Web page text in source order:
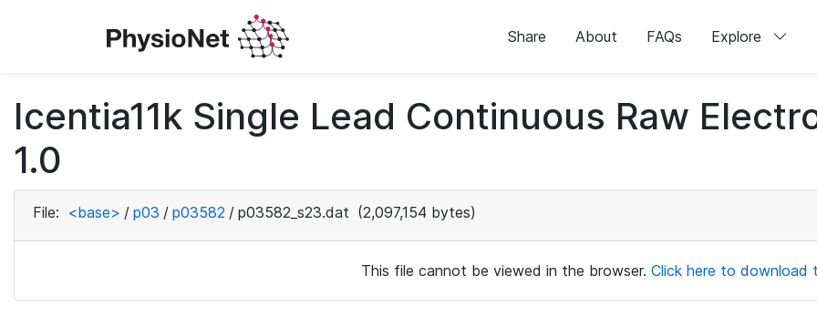
Share About FAQs Explore
Icentia11k Single Lead Continuous Raw
1.0
File: <base> / p03 / p03582 / p03582_s23.dat (2,097,154 bytes)
This file cannot be viewed in the browser. Click here to download